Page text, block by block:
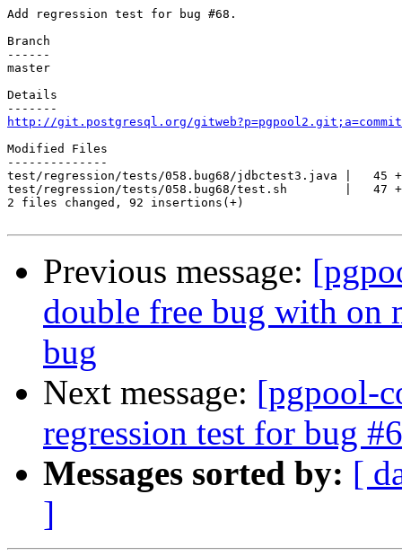
Add regression test for bug #68.
Branch
------
master
Details
http://git.postgresql.org/
Modified Files
--------------
test/regression/tests/058.bug68/jdbctest3.java |   45
test/regression/tests/058.bug68/test.sh        |   47
2 files changed, 92 insertions(+)
Previous message:
double free bug with on
bug
Next message: [pgpool-
regression test for bug
Messages sorted by: [
]